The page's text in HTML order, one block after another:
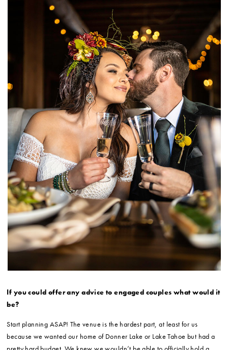
If you could offer any advice to engaged couples what would it
be?
Start planning ASAP! The venue is the hardest part, at least for us
because we wanted our home of Donner Lake or Lake Tahoe but had a